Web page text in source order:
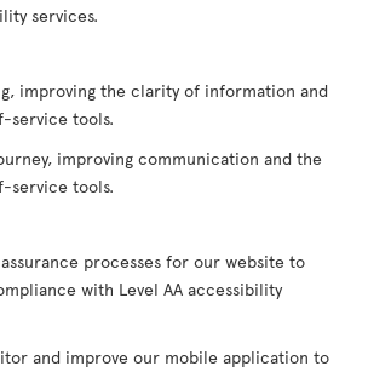
services.
improving the clarity of information and
service tools.
improving communication and the
service tools.
processes for our website to
with Level AA accessibility
and improve our mobile application to